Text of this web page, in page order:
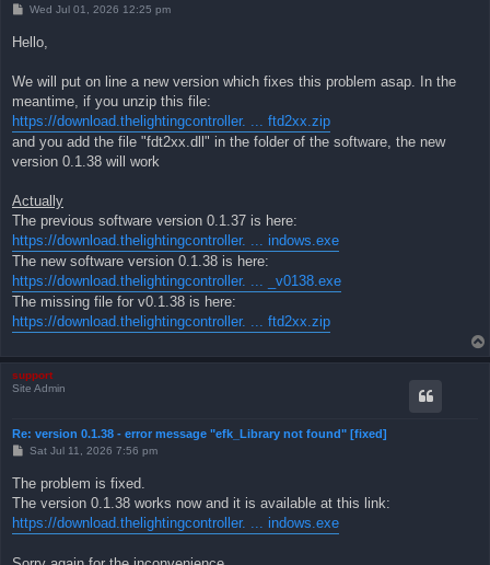
P
t
Wed Jul 01, 2026 12:25 pm
Hello,
We will put on line a new version which fixes this problem asap. In the
meantime, if you unzip this file:
https://download.thelightingcontroller. ... ftd2xx.zip
and you add the file "fdt2xx.dll" in the folder of the software, the new
version 0.1.38 will work
Actually
The previous software version 0.1.37 is here:
https://download.thelightingcontroller. ... indows.exe
The new software version 0.1.38 is here:
https://download.thelightingcontroller. ... _v0138.exe
The missing file for v0.1.38 is here:
https://download.thelightingcontroller. ... ftd2xx.zip
support
Site Admin
Re: version 0.1.38 - error message "efk_Library not found" [fixed]
P
t
Sat Jul 11, 2026 7:56 pm
The problem is fixed.
The version 0.1.38 works now and it is available at this link:
https://download.thelightingcontroller. ... indows.exe